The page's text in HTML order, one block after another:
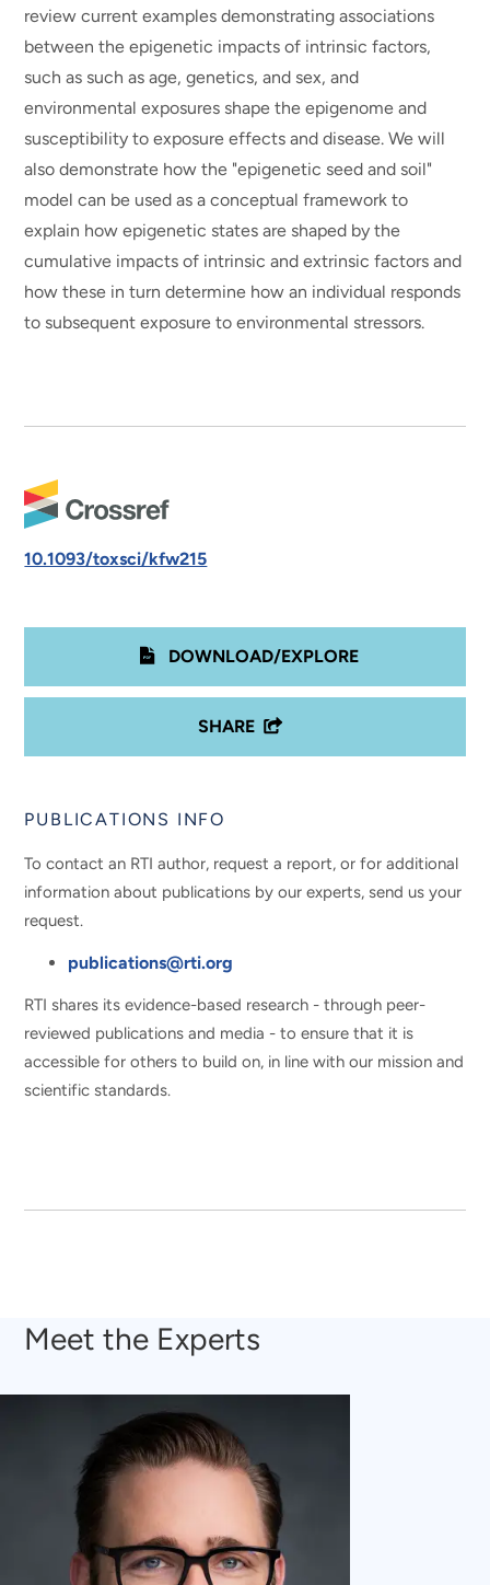
review current examples demonstrating associations
between the epigenetic impacts of intrinsic factors,
such as such as age, genetics, and sex, and
environmental exposures shape the epigenome and
susceptibility to exposure effects and disease. We will
also demonstrate how the "epigenetic seed and soil"
model can be used as a conceptual framework to
explain how epigenetic states are shaped by the
cumulative impacts of intrinsic and extrinsic factors and
how these in turn determine how an individual responds
to subsequent exposure to environmental stressors.
10.1093/toxsci/kfw215
DOWNLOAD/EXPLORE
SHARE
PUBLICATIONS INFO
To contact an RTI author, request a report, or for additional
information about publications by our experts, send us your
request.
publications@rti.org
RTI shares its evidence-based research - through peer-
reviewed publications and media - to ensure that it is
accessible for others to build on, in line with our mission and
scientific standards.
Meet the Experts